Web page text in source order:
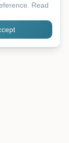
Read